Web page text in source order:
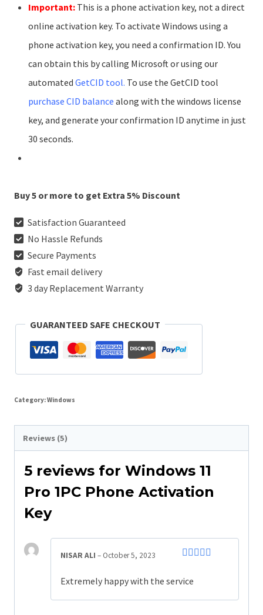
Important: This is a phone activation key, not a direct
online activation key. To activate Windows using a
phone activation key, you need a confirmation ID. You
can obtain this by calling Microsoft or using our
automated GetCID tool. To use the GetCID tool
purchase CID balance along with the windows license
key, and generate your confirmation ID anytime in just
30 seconds.
Buy 5 or more to get Extra 5% Discount
Satisfaction Guaranteed
No Hassle Refunds
Secure Payments
Fast email delivery
3 day Replacement Warranty
GUARANTEED SAFE CHECKOUT
Category:Windows
Reviews (5)
5 reviews for Windows 11
Pro 1PC Phone Activation
Key
of 5
NISAR ALI – October 5, 2023
Extremely happy with the service